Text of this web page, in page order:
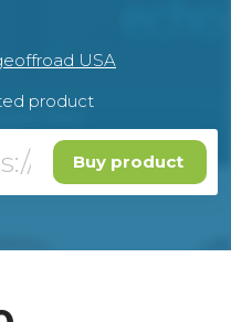
USA
product
Buy product